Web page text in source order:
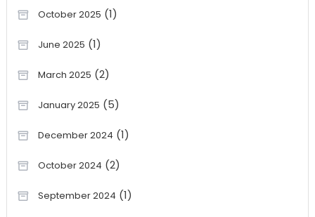
October 2025 (1)
June 2025 (1)
March 2025 (2)
January 2025 (5)
December 2024 (1)
October 2024 (2)
September 2024 (1)